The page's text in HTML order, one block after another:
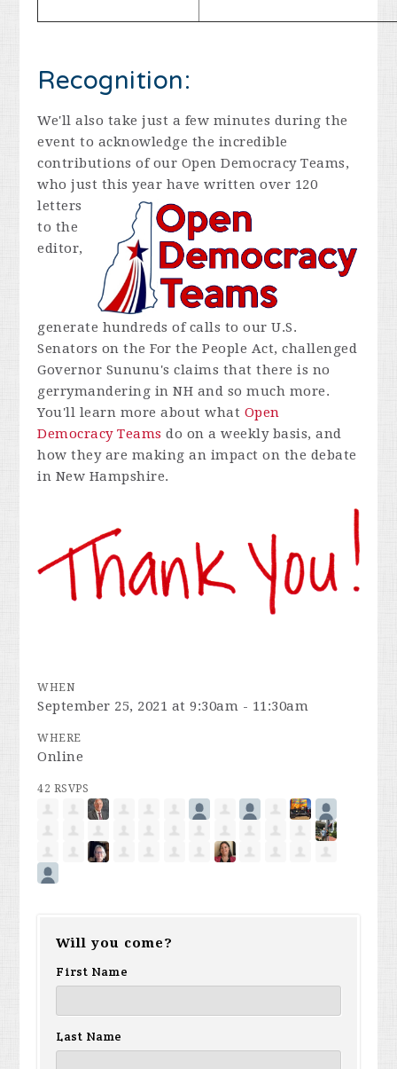
Recognition:
We'll also take just a few minutes during the
event to acknowledge the incredible
contributions of our Open Democracy Teams,
who just this year have written over 120
letters
to the
editor,
generate hundreds of calls to our U.S.
Senators on the For the People Act, challenged
Governor Sununu's claims that there is no
gerrymandering in NH and so much more.
You'll learn more about what Open
Democracy Teams do on a weekly basis, and
how they are making an impact on the debate
in New Hampshire.
WHEN
September 25, 2021 at 9:30am - 11:30am
WHERE
Online
42 RSVPS
Will you come?
First Name
Last Name